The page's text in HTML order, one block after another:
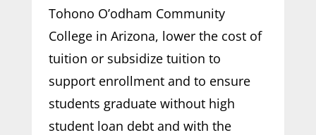
Tohono O’odham Community
College in Arizona, lower the cost of
tuition or subsidize tuition to
support enrollment and to ensure
students graduate without high
student loan debt and with the